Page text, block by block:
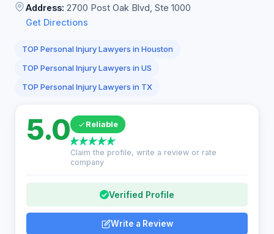
Address: 2700 Post Oak Blvd, Ste 1000
Get Directions
TOP Personal Injury Lawyers in Houston
TOP Personal Injury Lawyers in US
TOP Personal Injury Lawyers in TX
5.0 Reliable
Claim the profile, write a review or rate
company
Verified Profile
Write a Review